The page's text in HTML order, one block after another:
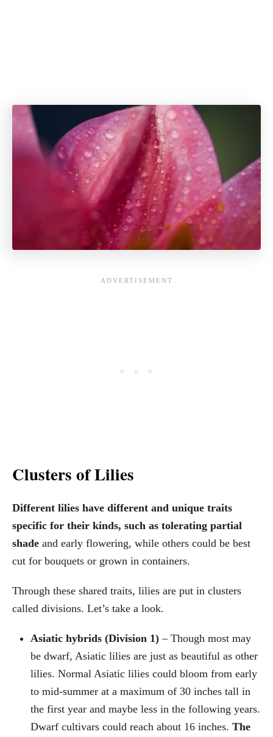
Clusters of Lilies
Different lilies have different and unique traits
specific for their kinds, such as tolerating partial
shade and early flowering, while others could be best
cut for bouquets or grown in containers.
Through these shared traits, lilies are put in clusters
called divisions. Let’s take a look.
Asiatic hybrids (Division 1) – Though most may
be dwarf, Asiatic lilies are just as beautiful as other
lilies. Normal Asiatic lilies could bloom from early
to mid-summer at a maximum of 30 inches tall in
the first year and maybe less in the following years.
Dwarf cultivars could reach about 16 inches. The